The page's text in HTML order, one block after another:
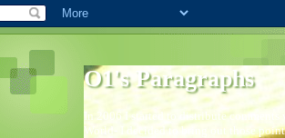
O1's Paragraphs
In 2006 I started to distribute
World- I decided to bring out those